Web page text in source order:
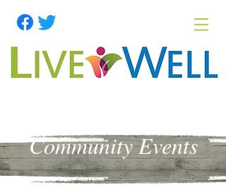
Community Events